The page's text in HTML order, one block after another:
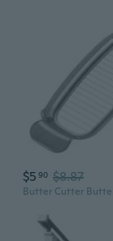
$5 90 $8.87